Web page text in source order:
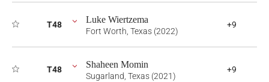
T48 Luke Wiertzema
Fort Worth, Texas (2022)
+9
T48 Shaheen Momin
Sugarland, Texas (2021)
+9